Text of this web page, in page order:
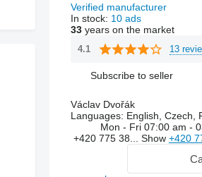
Verified manufacturer
In stock: 10 ads
33years on the market
4.1 13
Subscribe to seller
Václav Dvořák
Languages: English, Czech,
Mon - Fri 07:00 am -
+420 775 38... Show +420